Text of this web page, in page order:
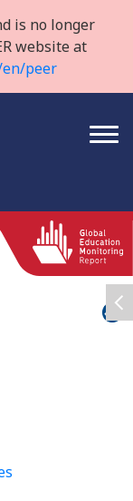
is no longer
website at
peer